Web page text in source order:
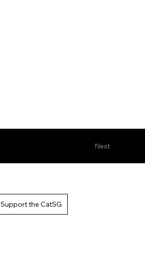
Next
Support the CatSG